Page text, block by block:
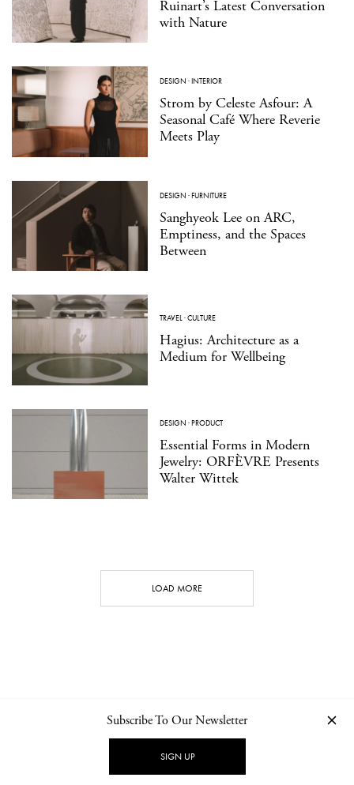
Ruinart’s Latest Conversation
with Nature
DESIGN ·INTERIOR
Strom by Celeste Asfour: A
Seasonal Café Where Reverie
Meets Play
DESIGN ·FURNITURE
Sanghyeok Lee on ARC,
Emptiness, and the Spaces
Between
TRAVEL ·CULTURE
Hagius: Architecture as a
Medium for Wellbeing
DESIGN ·PRODUCT
Essential Forms in Modern
Jewelry: ORFÈVRE Presents
Walter Wittek
LOAD MORE
NEWSLETTER PRIVACY POLICY
Subscribe To Our Newsletter
SIGN UP